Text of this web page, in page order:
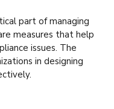
part of managing
measures that help
issues. The
in designing